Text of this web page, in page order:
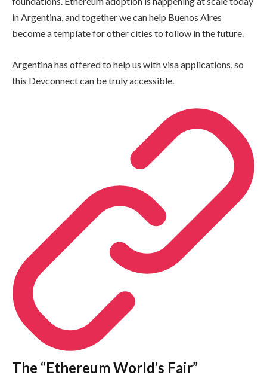
in Argentina, and together we can help Buenos Aires
become a template for other cities to follow in the future.
Argentina has offered to help us with visa applications, so
this Devconnect can be truly accessible.
The “Ethereum World’s Fair”